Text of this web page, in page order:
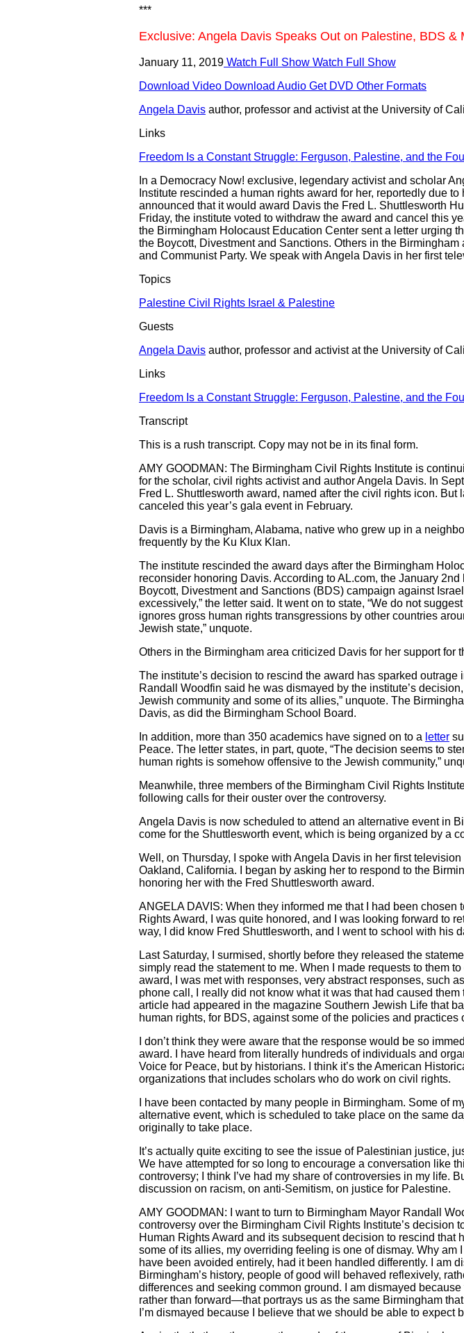
***
Exclusive: Angela Davis Speaks Out on Palestine, BDS &
January 11, 2019 Watch Full Show Watch Full Show
Download Video Download Audio Get DVD Other Formats
Angela Davis author, professor and activist at the University of
Links
Freedom Is a Constant Struggle: Ferguson, Palestine, and the
In a Democracy Now! exclusive, legendary activist and scholar
Institute rescinded a human rights award for her, reportedly due
announced that it would award Davis the Fred L. Shuttlesworth
Friday, the institute voted to withdraw the award and cancel this
the Birmingham Holocaust Education Center sent a letter urging
the Boycott, Divestment and Sanctions. Others in the
and Communist Party. We speak with Angela Davis in her first
Topics
Palestine Civil Rights Israel & Palestine
Guests
Angela Davis author, professor and activist at the University of
Links
Freedom Is a Constant Struggle: Ferguson, Palestine, and the
Transcript
This is a rush transcript. Copy may not be in its final form.
AMY GOODMAN: The Birmingham Civil Rights Institute is
for the scholar, civil rights activist and author Angela Davis. In
Fred L. Shuttlesworth award, named after the civil rights icon.
canceled this year’s gala event in February.
Davis is a Birmingham, Alabama, native who grew up in a
frequently by the Ku Klux Klan.
The institute rescinded the award days after the Birmingham
reconsider honoring Davis. According to AL.com, the January
Boycott, Divestment and Sanctions (BDS) campaign against
excessively,” the letter said. It went on to state, “We do not
ignores gross human rights transgressions by other countries
Jewish state,” unquote.
Others in the Birmingham area criticized Davis for her support for
The institute’s decision to rescind the award has sparked
Randall Woodfin said he was dismayed by the institute’s
Jewish community and some of its allies,” unquote. The
Davis, as did the Birmingham School Board.
In addition, more than 350 academics have signed on to a letter
Peace. The letter states, in part, quote, “The decision seems to
human rights is somehow offensive to the Jewish community,”
Meanwhile, three members of the Birmingham Civil Rights
following calls for their ouster over the controversy.
Angela Davis is now scheduled to attend an alternative event in
come for the Shuttlesworth event, which is being organized by a
Well, on Thursday, I spoke with Angela Davis in her first
Oakland, California. I began by asking her to respond to the
honoring her with the Fred Shuttlesworth award.
ANGELA DAVIS: When they informed me that I had been
Rights Award, I was quite honored, and I was looking forward to
way, I did know Fred Shuttlesworth, and I went to school with his
Last Saturday, I surmised, shortly before they released the
simply read the statement to me. When I made requests to them
award, I was met with responses, very abstract responses, such
phone call, I really did not know what it was that had caused
article had appeared in the magazine Southern Jewish Life that
human rights, for BDS, against some of the policies and practices
I don’t think they were aware that the response would be so
award. I have heard from literally hundreds of individuals and
Voice for Peace, but by historians. I think it’s the American
organizations that includes scholars who do work on civil rights.
I have been contacted by many people in Birmingham. Some of
alternative event, which is scheduled to take place on the same
originally to take place.
It’s actually quite exciting to see the issue of Palestinian justice,
We have attempted for so long to encourage a conversation like
controversy; I think I’ve had my share of controversies in my life.
discussion on racism, on anti-Semitism, on justice for Palestine.
AMY GOODMAN: I want to turn to Birmingham Mayor Randall
controversy over the Birmingham Civil Rights Institute’s decision
Human Rights Award and its subsequent decision to rescind that
some of its allies, my overriding feeling is one of dismay. Why
have been avoided entirely, had it been handled differently. I am
Birmingham’s history, people of good will behaved reflexively,
differences and seeking common ground. I am dismayed
rather than forward—that portrays us as the same Birmingham
I’m dismayed because I believe that we should be able to expect